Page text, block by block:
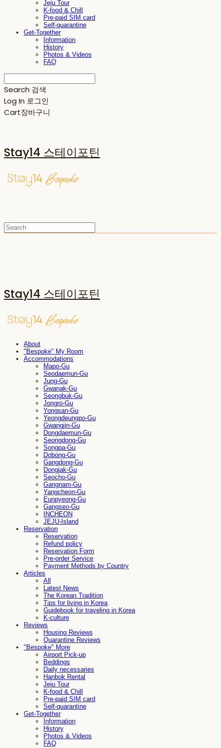
Jeju Tour
K-food & Chill
Pre-paid SIM card
Self-quarantine
Get-Together
Information
History
Photos & Videos
FAQ
Search 검색
Log In 로그인
Cart장바구니
Stay14 스테이포틴
Stay14 스테이포틴
About
"Bespoke" My Room
Accommodations
Mapo-Gu
Seodaemun-Gu
Jung-Gu
Gwanak-Gu
Seongbuk-Gu
Jongro-Gu
Yongsan-Gu
Yeongdeungpo-Gu
Gwangjin-Gu
Dongdaemun-Gu
Seongdong-Gu
Songpa-Gu
Dobong-Gu
Gangdong-Gu
Dongjak-Gu
Seocho-Gu
Gangnam-Gu
Yangcheon-Gu
Eunpyeong-Gu
Gangseo-Gu
INCHEON
JEJU-Island
Reservation
Reservation
Refund policy
Reservation Form
Pre-order Service
Payment Methods by Country
Articles
All
Latest News
The Korean Tradition
Tips for living in Korea
Guidebook for traveling in Korea
K-culture
Reviews
Housing Reviews
Quarantine Reviews
"Bespoke" More
Airport Pick-up
Beddings
Daily necessaries
Hanbok Rental
Jeju Tour
K-food & Chill
Pre-paid SIM card
Self-quarantine
Get-Together
Information
History
Photos & Videos
FAQ